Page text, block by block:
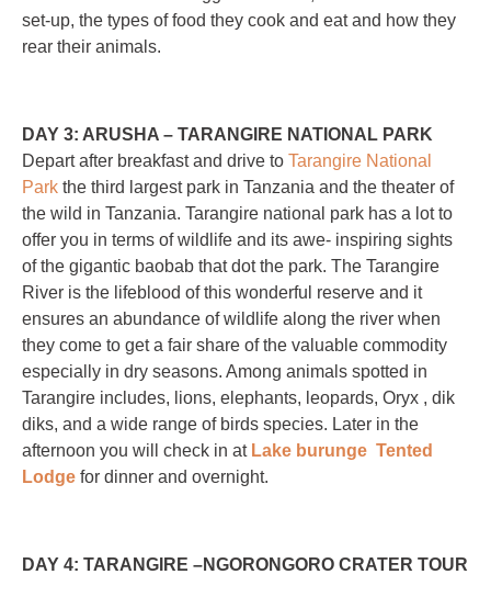
set-up, the types of food they cook and eat and how they
rear their animals.
DAY 3: ARUSHA – TARANGIRE NATIONAL PARK
Depart after breakfast and drive to Tarangire National
Park the third largest park in Tanzania and the theater of
the wild in Tanzania. Tarangire national park has a lot to
offer you in terms of wildlife and its awe- inspiring sights
of the gigantic baobab that dot the park. The Tarangire
River is the lifeblood of this wonderful reserve and it
ensures an abundance of wildlife along the river when
they come to get a fair share of the valuable commodity
especially in dry seasons. Among animals spotted in
Tarangire includes, lions, elephants, leopards, Oryx , dik
diks, and a wide range of birds species. Later in the
afternoon you will check in at Lake burunge Tented
Lodge for dinner and overnight.
DAY 4: TARANGIRE –NGORONGORO CRATER TOUR